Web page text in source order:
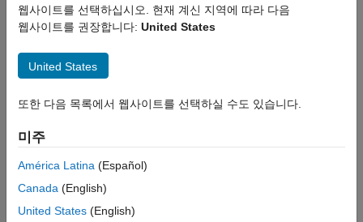
Aerospace Toolbox
Satellite Mission Analysis
eclipseStatus
Syntax
Examples
Input Arguments
Output Arguments
Calculate status of solar occultation
Since R2023b
Syntax
status = eclipseStatus(eclipse_objects)
[status,datetimeOut] = eclipseStatus(
[status,datetimeOut,earthOccType] = eclipseStatus(
eclipseStatus(
Description
웹사이트를 선택하십시오. 현재 계신 지역에 따라 다음
웹사이트를 권장합니다: United States
United States
또한 다음 목록에서 웹사이트를 선택하실 수도 있습니다.
미주
América Latina (Español)
Canada (English)
United States (English)